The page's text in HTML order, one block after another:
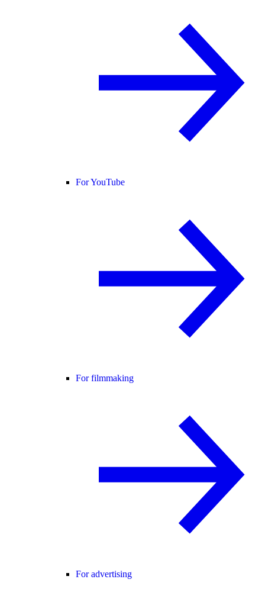
For YouTube
For filmmaking
For advertising